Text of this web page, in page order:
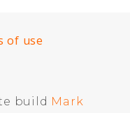
of use
build Mark